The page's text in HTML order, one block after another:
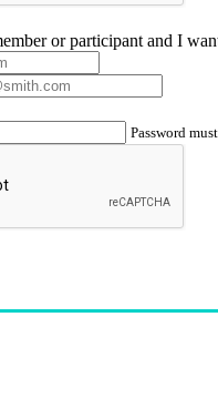
or participant and I
Password